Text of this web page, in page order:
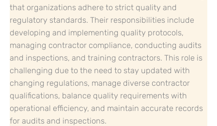
that organizations adhere to strict quality and
regulatory standards. Their responsibilities include
developing and implementing quality protocols,
managing contractor compliance, conducting audits
and inspections, and training contractors. This role is
challenging due to the need to stay updated with
changing regulations, manage diverse contractor
qualifications, balance quality requirements with
operational efficiency, and maintain accurate records
for audits and inspections.